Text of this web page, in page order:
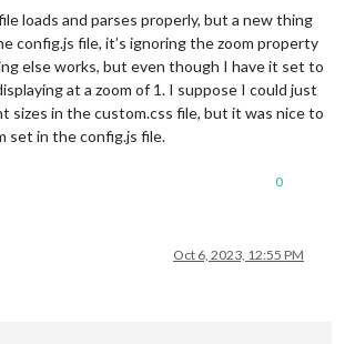
loads and parses properly, but a new thing
config.js file, it’s ignoring the zoom property
else works, but even though I have it set to
at a zoom of 1. I suppose I could just
sizes in the custom.css file, but it was nice to
set in the config.js file.
0
Oct 6, 2023, 12:55 PM